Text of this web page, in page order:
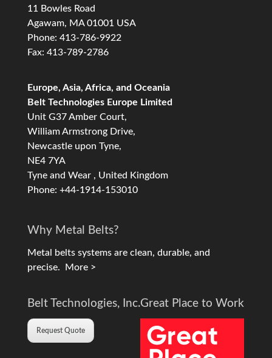
11 Bowles Road
Agawam, MA 01001 USA
Phone: 413-786-9922
Fax: 413-789-2786
Europe, Asia, Africa, and Oceania
Belt Technologies Europe Limited
Unit G37 Amber Court,
William Armstrong Drive,
Newcastle upon Tyne,
NE4 7YA
Tyne and Wear , United Kingdom
Phone: +44-1914-153010
Why Metal Belts?
Metal belts systems are clean, durable, and
precise. More >
Belt Technologies, Inc.
Request Quote
Great Place to Work